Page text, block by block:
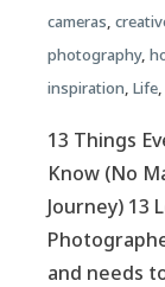
cameras,
photography,
inspiration, Life,
13 Things
Know (No
Journey) 13
and needs